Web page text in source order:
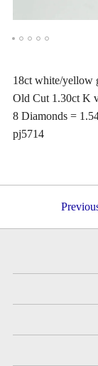
18ct white/yellow
Old Cut 1.30ct K
8 Diamonds =
pj5714